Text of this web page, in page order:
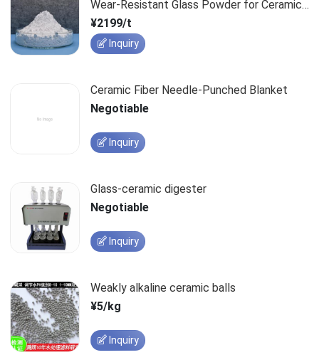
Wear-Resistant Glass Powder for Ceramic
Glaze, 1250 Mesh High-Whiteness Lead-
Free Anti-Cracking Filler Powder
¥2199/t
Inquiry
Ceramic Fiber Needle-Punched Blanket
Negotiable
Inquiry
Glass-ceramic digester
Negotiable
Inquiry
Weakly alkaline ceramic balls
¥5/kg
Inquiry